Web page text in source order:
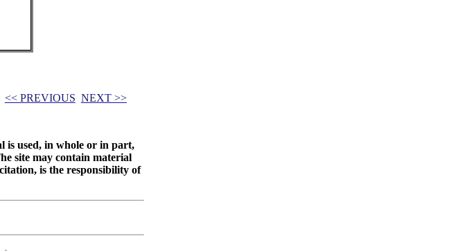
<< PREVIOUS NEXT >>
is used, in whole or in part,
site may contain material
is the responsibility of